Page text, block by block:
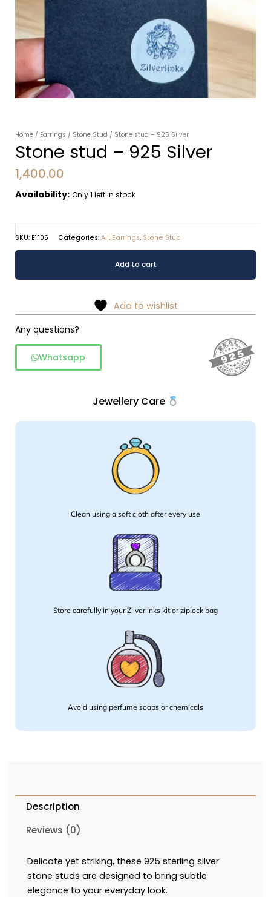
Home / Earrings / Stone Stud / Stone stud – 925 Silver
Stone stud – 925 Silver
1,400.00
Availability: Only 1 left in stock
SKU: E1.105 Categories: All, Earrings, Stone Stud
Silver
quantity
Add to cart
Add to wishlist
Any questions?
Whatsapp
Jewellery Care
Clean using a soft cloth after every use
Store carefully in your Zilverlinks kit or ziplock bag
Avoid using perfume soaps or chemicals
Description
Reviews (0)
Delicate yet striking, these 925 sterling silver
stone studs are designed to bring subtle
elegance to your everyday look.